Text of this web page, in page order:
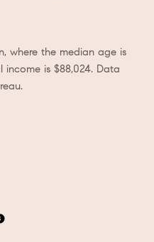
where the median age is
is $88,024. Data